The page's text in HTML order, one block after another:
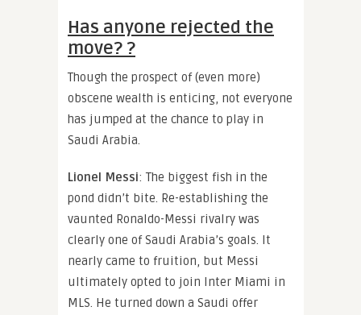
Has anyone rejected the
move? ?
Though the prospect of (even more)
obscene wealth is enticing, not everyone
has jumped at the chance to play in
Saudi Arabia.
Lionel Messi: The biggest fish in the
pond didn’t bite. Re-establishing the
vaunted Ronaldo-Messi rivalry was
clearly one of Saudi Arabia’s goals. It
nearly came to fruition, but Messi
ultimately opted to join Inter Miami in
MLS. He turned down a Saudi offer